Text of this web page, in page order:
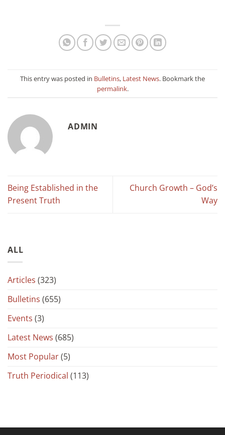
This entry was posted in Bulletins, Latest News. Bookmark the
permalink.
ADMIN
Being Established in the
Present Truth
Church Growth – God’s
Way
ALL
Articles (323)
Bulletins (655)
Events (3)
Latest News (685)
Most Popular(5)
Truth Periodical (113)